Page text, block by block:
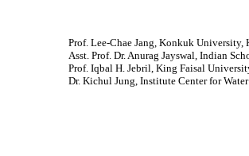
Prof. Lee-Chae Jang, Konkuk University,
Asst. Prof. Dr. Anurag Jayswal, Indian
Prof. Iqbal H. Jebril, King Faisal
Dr. Kichul Jung, Institute Center for